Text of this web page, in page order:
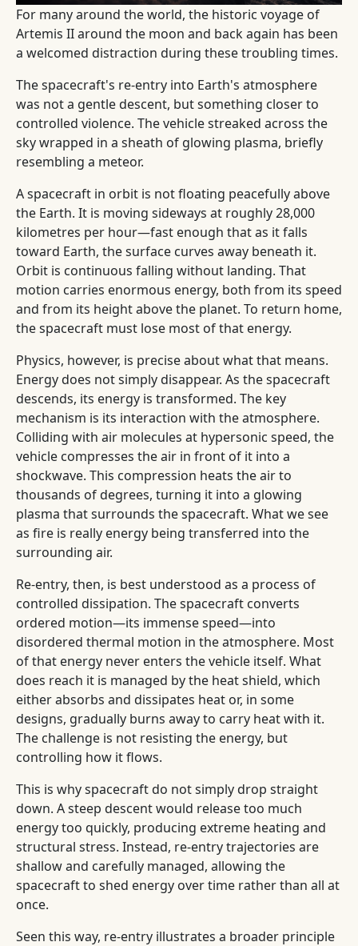
For many around the world, the historic voyage of
Artemis II around the moon and back again has been
a welcomed distraction during these troubling times.
The spacecraft's re-entry into Earth's atmosphere
was not a gentle descent, but something closer to
controlled violence. The vehicle streaked across the
sky wrapped in a sheath of glowing plasma, briefly
resembling a meteor.
A spacecraft in orbit is not floating peacefully above
the Earth. It is moving sideways at roughly 28,000
kilometres per hour—fast enough that as it falls
toward Earth, the surface curves away beneath it.
Orbit is continuous falling without landing. That
motion carries enormous energy, both from its speed
and from its height above the planet. To return home,
the spacecraft must lose most of that energy.
Physics, however, is precise about what that means.
Energy does not simply disappear. As the spacecraft
descends, its energy is transformed. The key
mechanism is its interaction with the atmosphere.
Colliding with air molecules at hypersonic speed, the
vehicle compresses the air in front of it into a
shockwave. This compression heats the air to
thousands of degrees, turning it into a glowing
plasma that surrounds the spacecraft. What we see
as fire is really energy being transferred into the
surrounding air.
Re-entry, then, is best understood as a process of
controlled dissipation. The spacecraft converts
ordered motion—its immense speed—into
disordered thermal motion in the atmosphere. Most
of that energy never enters the vehicle itself. What
does reach it is managed by the heat shield, which
either absorbs and dissipates heat or, in some
designs, gradually burns away to carry heat with it.
The challenge is not resisting the energy, but
controlling how it flows.
This is why spacecraft do not simply drop straight
down. A steep descent would release too much
energy too quickly, producing extreme heating and
structural stress. Instead, re-entry trajectories are
shallow and carefully managed, allowing the
spacecraft to shed energy over time rather than all at
once.
Seen this way, re-entry illustrates a broader principle